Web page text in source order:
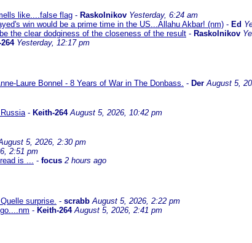
like....false flag - Raskolnikov Yesterday, 6:24 am
win would be a prime time in the US...Allahu Akbar! (nm) - Ed
the clear dodginess of the closeness of the result - Raskolnikov
Yesterday, 12:17 pm
Laure Bonnel - 8 Years of War in The Donbass. - Der August 5,
- Keith-264 August 5, 2026, 10:42 pm
5, 2026, 2:30 pm
2:51 pm
is ... - focus 2 hours ago
surprise. - scrabb August 5, 2026, 2:22 pm
- Keith-264 August 5, 2026, 2:41 pm